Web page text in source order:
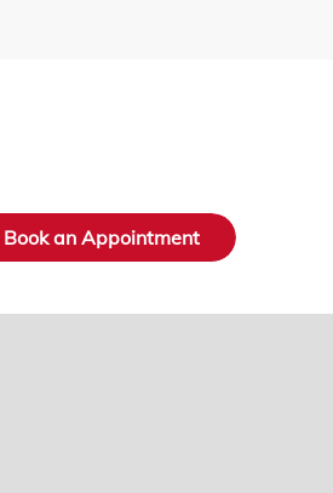
Book an Appointment